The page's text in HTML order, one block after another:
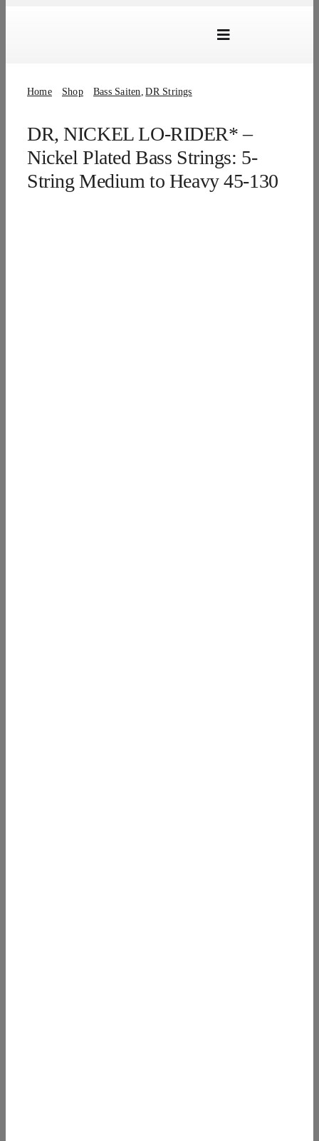
Toggle
Händlersuche
Über Uns
Home Shop Bass Saiten DR Strings
DR, NICKEL LO-RIDER* –
Nickel Plated Bass Strings: 5-
String Medium to Heavy 45-130